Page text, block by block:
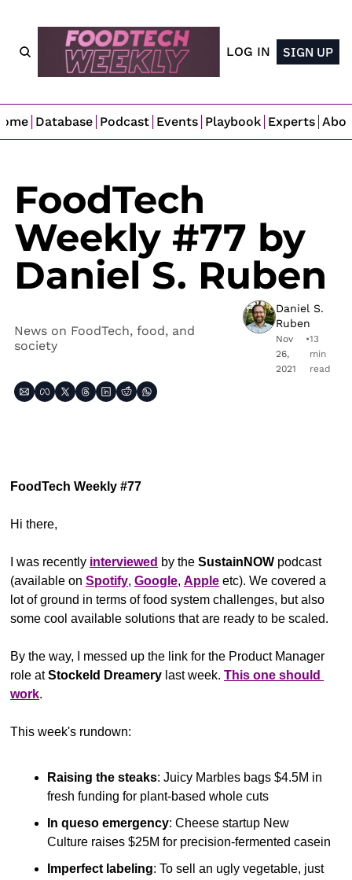
LOG IN SIGN UP
Database Podcast Events Playbook Experts
FoodTech
Weekly #77 by
Daniel S. Ruben
News on FoodTech, food, and
society
Daniel S.
Ruben
Nov
26,
2021
•13
min
read
FoodTech Weekly #77
Hi there,
I was recently interviewed by the SustainNOW podcast
(available on Spotify, Google, Apple etc). We covered a
lot of ground in terms of food system challenges, but also
some cool available solutions that are ready to be scaled.
By the way, I messed up the link for the Product Manager
role at Stockeld Dreamery last week. This one should
work.
This week's rundown:
Raising the steaks: Juicy Marbles bags $4.5M in
fresh funding for plant-based whole cuts
In queso emergency: Cheese startup New
Culture raises $25M for precision-fermented casein
Imperfect labeling: To sell an ugly vegetable, just